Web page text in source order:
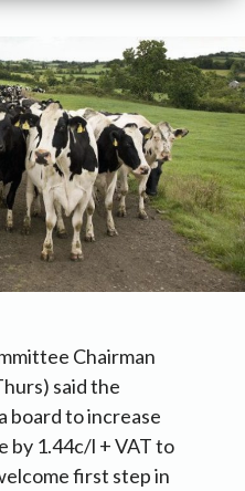
Chairman
said the
board to increase
by 1.44c/l + VAT to
first step in